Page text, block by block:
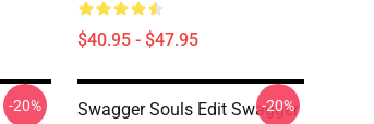
$40.95 - $47.95
-20%
Swagger Souls Edit Swagger
-20%